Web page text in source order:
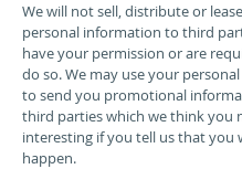
We will not sell, distribute or
personal information to third
have your permission or are
do so. We may use your
to send you promotional
third parties which we think you
interesting if you tell us that you
happen.